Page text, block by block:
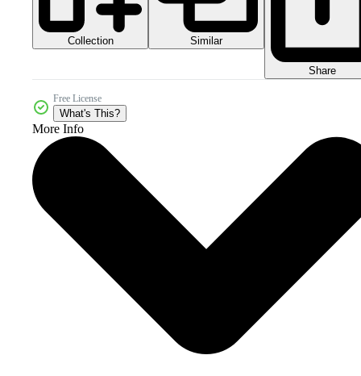
Collection Similar
Share
Free License
What's This?
More Info